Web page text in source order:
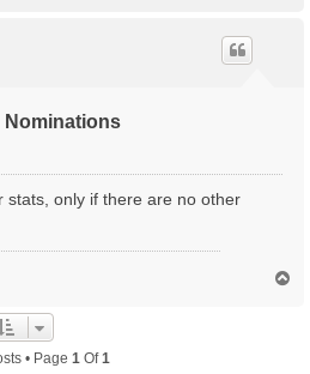
Nominations
stats, only if there are no other
• Page 1 Of1